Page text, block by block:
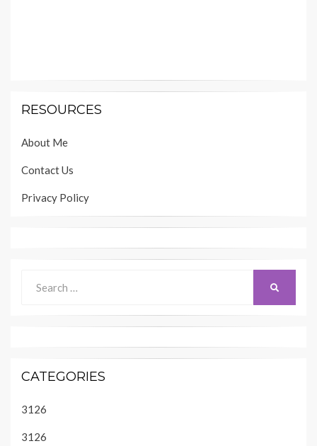
RESOURCES
About Me
Contact Us
Privacy Policy
for:
CATEGORIES
3126
3126